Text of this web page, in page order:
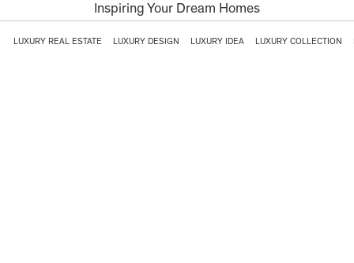
Inspiring Your Dream Homes
LUXURY REAL ESTATE LUXURY DESIGN LUXURY IDEA LUXURY COLLECTION